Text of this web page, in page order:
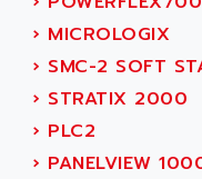
NC
SYSMAC
SERVO MOTOR
PERMANENT
BPH
ACKSYS
ACMA
ACOBAL
ACOMEL
ACOOL
ACOPIAN
› MICROLOGIX
› SMC-2 SOFT
› STRATIX 2000
› PLC2
› PANELVIEW